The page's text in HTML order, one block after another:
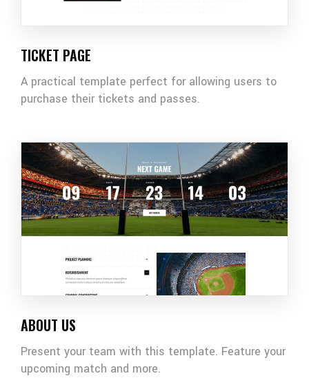
TICKET PAGE
A practical template perfect for allowing users to
purchase their tickets and passes.
ABOUT US
Present your team with this template. Feature your
upcoming match and more.